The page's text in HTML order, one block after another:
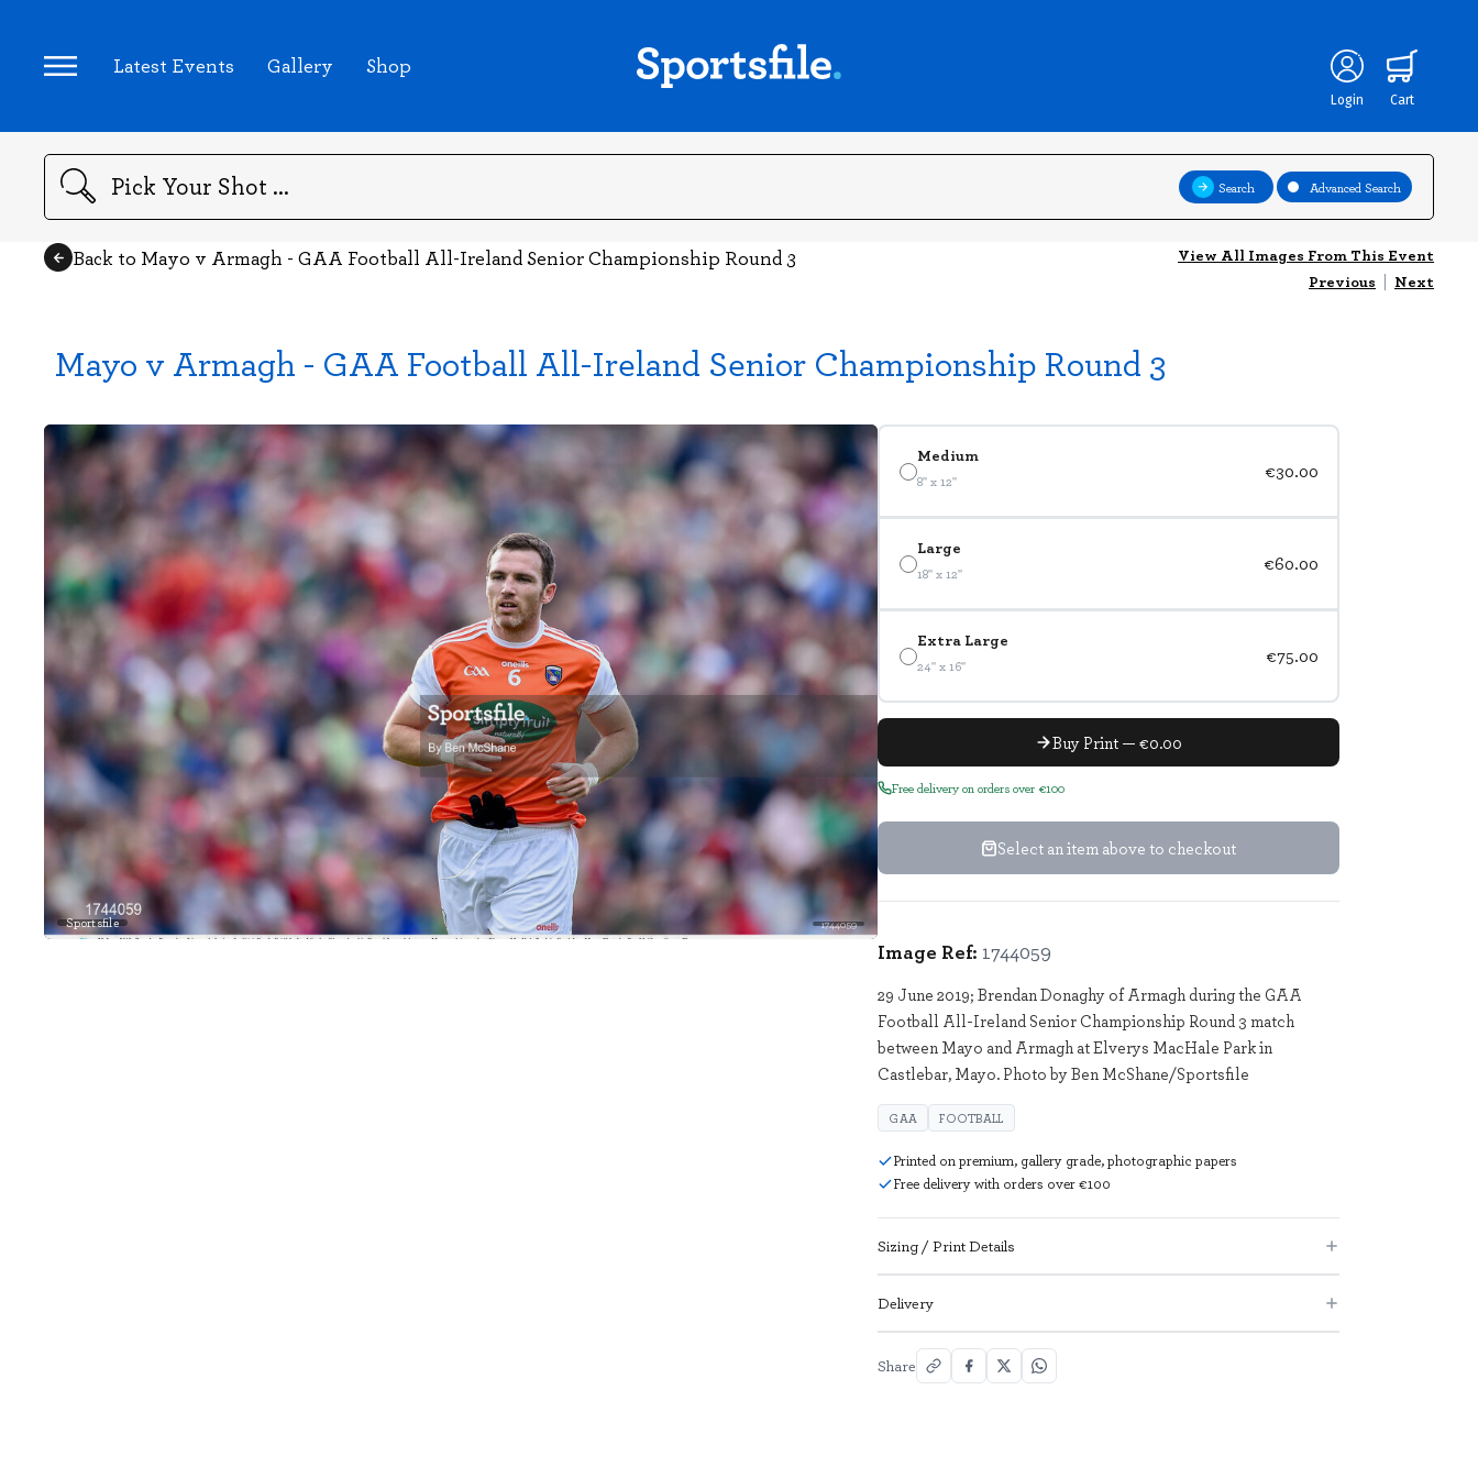
Latest Events Gallery Shop
Login Cart
Search Search Advanced Search
Back to Mayo v Armagh - GAA Football All-Ireland Senior Championship Round 3
View All Images From This Event
Previous | Next
Mayo v Armagh - GAA Football All-Ireland Senior Championship Round 3
Sportsfile 1744059
Medium
8" x 12" €30.00
Large
18" x 12" €60.00
Extra Large
24" x 16" €75.00
Buy Print — €0.00
Free delivery on orders over €100
Select an item above to checkout
Image Ref: 1744059
29 June 2019; Brendan Donaghy of Armagh during the GAA
Football All-Ireland Senior Championship Round 3 match
between Mayo and Armagh at Elverys MacHale Park in
Castlebar, Mayo. Photo by Ben McShane/Sportsfile
GAA FOOTBALL
Printed on premium, gallery grade, photographic papers
Free delivery with orders over €100
Sizing / Print Details
Delivery
Share